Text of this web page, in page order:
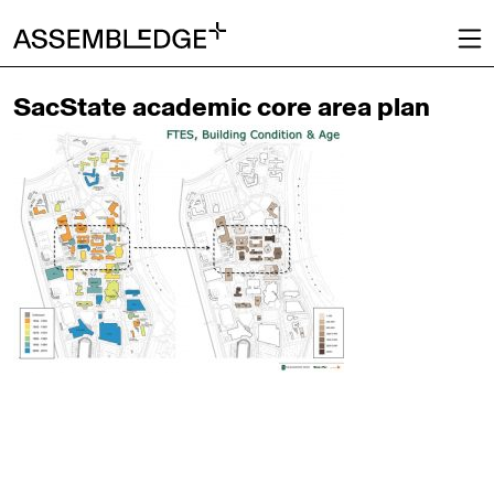
SacState academic core area plan